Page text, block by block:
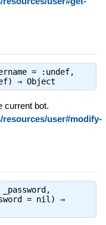
= :undef,
⇒ Object
current bot.
user#modify-
= nil) ⇒